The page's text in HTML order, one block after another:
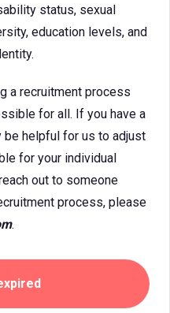
status, sexual
education levels, and
a recruitment process
for all. If you have a
be helpful for us to adjust
for your individual
out to someone
process, please
.